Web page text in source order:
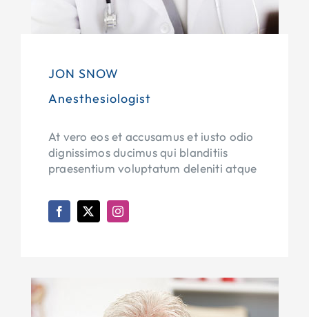
JON SNOW
Anesthesiologist
At vero eos et accusamus et iusto odio
dignissimos ducimus qui blanditiis
praesentium voluptatum deleniti atque